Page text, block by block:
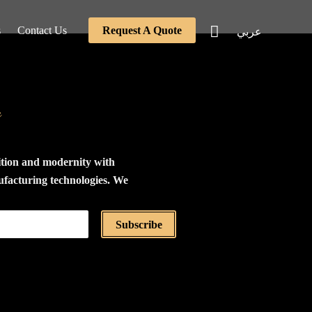
Contact Us Request A Quote عربي
and modernity with
technologies. We
using the highest
relying on a modular
Subscribe